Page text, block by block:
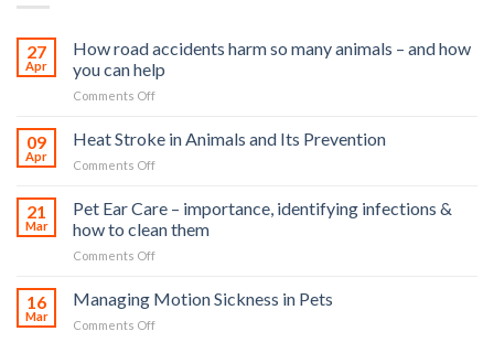
27
Apr
How road accidents harm so many animals – and how
you can help
Comments Offon
road
many
animals
you
can
09
Apr
Heat Stroke in Animals and Its Prevention
Comments Offon
Stroke
Animals
and
Prevention
21
Mar
Pet Ear Care – importance, identifying infections &
how to clean them
Comments Offon
Ear
16
Mar
Managing Motion Sickness in Pets
Comments Offon